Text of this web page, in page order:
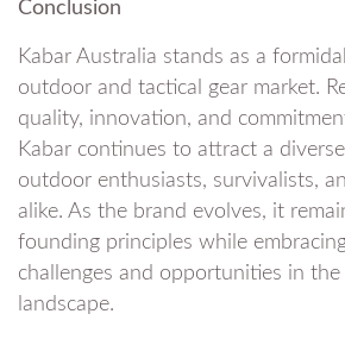
Conclusion
Kabar Australia stands as a
outdoor and tactical gear market.
quality, innovation, and
Kabar continues to attract a
outdoor enthusiasts, survivalists,
alike. As the brand evolves, it
founding principles while
challenges and opportunities in
landscape.